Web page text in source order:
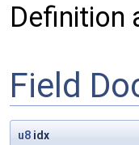
Definition
Field
u8 idx